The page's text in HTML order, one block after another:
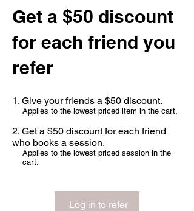
Get a $50 discount
for each friend you
refer
Give your friends a $50 discount.
Applies to the lowest priced item in the cart.
Get a $50 discount for each friend
who books a session.
Applies to the lowest priced session in the
cart.
Log in to refer